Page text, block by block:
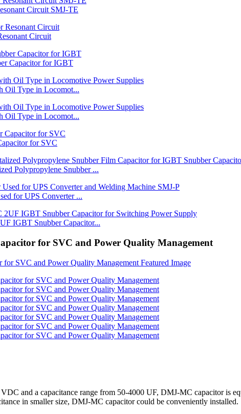
Circuit SMJ-TE
Circuit
Capacitor for IGBT
Oil Type in Locomot...
Oil Type in Locomot...
for SVC
Polypropylene Snubber ...
for UPS Converter ...
IGBT Snubber Capacitor...
for SVC and Power Quality Management
and a capacitance range from 50-4000 UF, DMJ-MC capacitor is
in smaller size, DMJ-MC capacitor could be conveniently installed.